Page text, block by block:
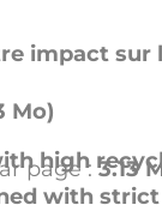
impact sur
Mo)
page :3.13
high
with